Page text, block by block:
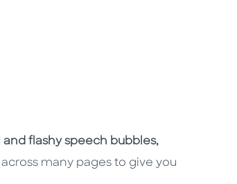
flashy speech bubbles,
many pages to give you